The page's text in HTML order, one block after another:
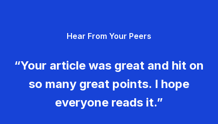
Hear From Your Peers
“Your article was great and hit on
so many great points. I hope
everyone reads it.”